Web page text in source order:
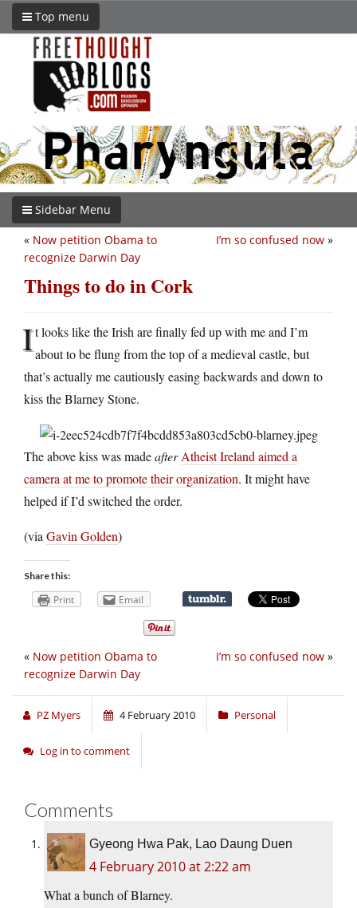
Top menu
Sidebar Menu
I’m so confused now »
« Now petition Obama to
recognize Darwin Day
Things to do in Cork
It looks like the Irish are finally fed up with me and I’m
about to be flung from the top of a medieval castle, but
that’s actually me cautiously easing backwards and down to
kiss the Blarney Stone.
The above kiss was madeafterAtheist Ireland aimed a
camera at me to promote their organization. It might have
helped if I’d switched the order.
(viaGavin Golden)
Share this:
Print Email
I’m so confused now »
« Now petition Obama to
recognize Darwin Day
PZ Myers 4 February 2010 Personal
Log in to comment
Comments
Gyeong Hwa Pak, Lao Daung Duen
4 February 2010 at 2:22 am
What a bunch of Blarney.